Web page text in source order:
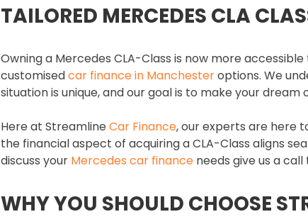
TAILORED MERCEDES CLA
Owning a Mercedes CLA-Class is now more
customisedcar finance in Manchesteroptions. We
situation is unique, and our goal is to make your dream
Here at Streamline Car Finance, our experts are here
the financial aspect of acquiring a CLA-Class aligns
discuss your Mercedes car finance needs give us a call
WHY YOU SHOULD CHOOSE